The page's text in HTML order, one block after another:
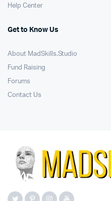
Help Center
Get to Know Us
About MadSkills.Studio
Fund Raising
Forums
Contact Us